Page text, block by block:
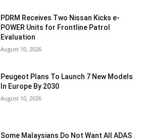
PDRM Receives Two Nissan Kicks e-
POWER Units for Frontline Patrol
Evaluation
August 10, 2026
Peugeot Plans To Launch 7 New Models
In Europe By 2030
August 10, 2026
Some Malaysians Do Not Want All ADAS